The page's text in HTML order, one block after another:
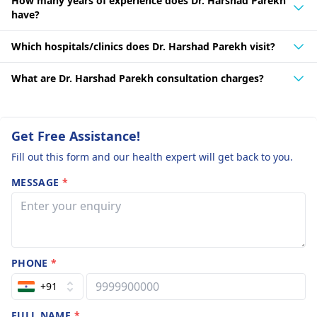
learning. Throughout his 40 years of practice, he has gained
a wealth of knowledge and expertise in the field of
neurosurgery, making him a highly sought-after specialist in
the region.
have?
Which hospitals/clinics does Dr. Harshad Parekh visit?
What are Dr. Harshad Parekh consultation charges?
Get Free Assistance!
Fill out this form and our health expert will get back to you.
MESSAGE *
PHONE*
+91